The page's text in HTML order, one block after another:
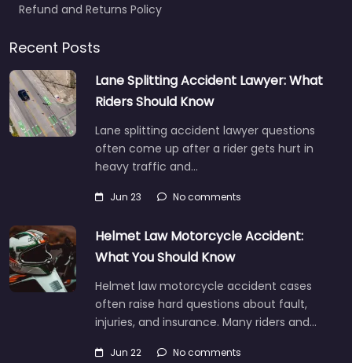
Refund and Returns Policy
Recent Posts
Lane Splitting Accident Lawyer: What
Riders Should Know
Lane splitting accident lawyer questions
often come up after a rider gets hurt in
heavy traffic and…
Jun 23 No comments
Helmet Law Motorcycle Accident:
What You Should Know
Helmet law motorcycle accident cases
often raise hard questions about fault,
injuries, and insurance. Many riders and…
Jun 22 No comments